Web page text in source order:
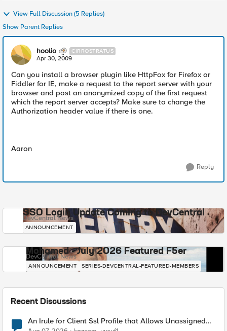
View Full Discussion (5 Replies)
Show Parent Replies
hoolio CIRROSTRATUS
Apr 30, 2009
Can you install a browser plugin like HttpFox for Firefox or
Fiddler for IE, make a request to the report server with your
browser and post an anonymized copy of the first request
which the report server accepts? Make sure to change the
Authorization header value if there is one.
Aaron
Reply
SSO Login Update Coming to DevCentral
DevCentral News
ANNOUNCEMENT
Mohamed - July 2026 Featured F5er
DevCentral News
ANNOUNCEMENT SERIES-DEVCENTRAL-FEATURED-MEMBERS
Recent Discussions
An Irule for Client Ssl Profile that Allows Unassigned
TLS Extension Values (17516)